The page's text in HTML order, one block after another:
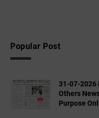
Popular Post
31-07-2026
Others
Purpose